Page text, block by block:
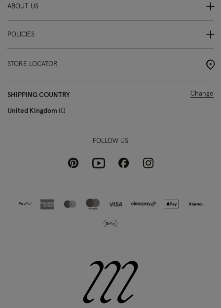
ABOUT US
POLICIES
STORE LOCATOR
SHIPPING COUNTRY
United Kingdom £
Change
FOLLOW US
PinterestYoutubeFacebookInstagram